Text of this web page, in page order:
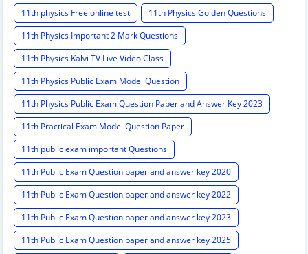
11th physics Free online test
11th Physics Golden Questions
11th Physics Important 2 Mark Questions
11th Physics Kalvi TV Live Video Class
11th Physics Public Exam Model Question
11th Physics Public Exam Question Paper and Answer Key 2023
11th Practical Exam Model Question Paper
11th public exam important Questions
11th Public Exam Question paper and answer key 2020
11th Public Exam Question paper and answer key 2022
11th Public Exam Question paper and answer key 2023
11th Public Exam Question paper and answer key 2025